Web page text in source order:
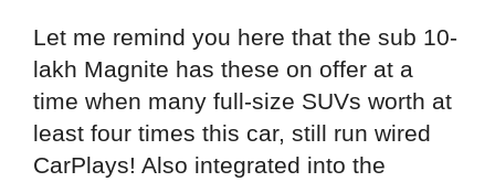
Let me remind you here that the sub 10-
lakh Magnite has these on offer at a
time when many full-size SUVs worth at
least four times this car, still run wired
CarPlays! Also integrated into the